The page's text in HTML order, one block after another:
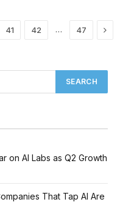
41 42 … 47
on AI Labs as Q2 Growth
That Tap AI Are